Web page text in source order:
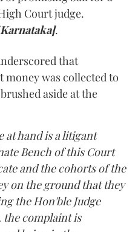
Court judge.
.
that
money was collected to
aside at the
at hand is a litigant
Bench of this Court
and the cohorts of the
on the ground that they
the Hon'ble Judge
the complaint is